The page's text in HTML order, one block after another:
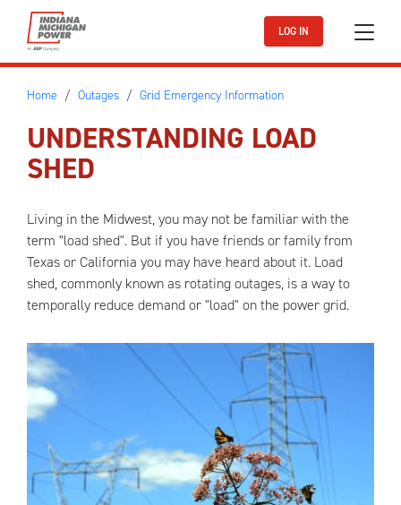
Skip to main content
LOG IN
Home Outages Grid Emergency Information
UNDERSTANDING LOAD
SHED
Living in the Midwest, you may not be familiar with the
term "load shed". But if you have friends or family from
Texas or California you may have heard about it. Load
shed, commonly known as rotating outages, is a way to
temporally reduce demand or "load" on the power grid.